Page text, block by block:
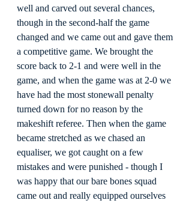
well and carved out several chances,
though in the second-half the game
changed and we came out and gave them
a competitive game. We brought the
score back to 2-1 and were well in the
game, and when the game was at 2-0 we
have had the most stonewall penalty
turned down for no reason by the
makeshift referee. Then when the game
became stretched as we chased an
equaliser, we got caught on a few
mistakes and were punished - though I
was happy that our bare bones squad
came out and really equipped ourselves